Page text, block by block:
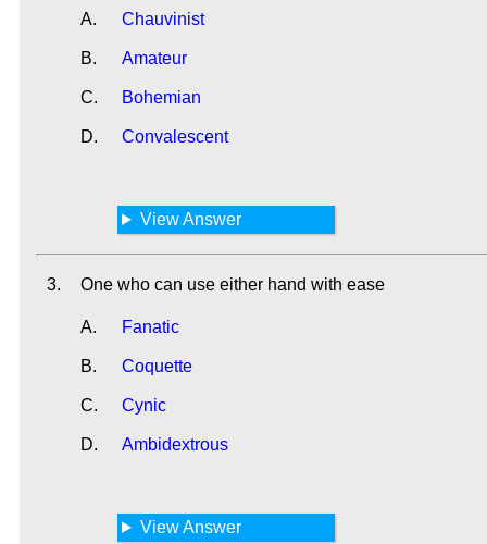
A. Chauvinist
B. Amateur
C. Bohemian
D. Convalescent
View Answer
3. One who can use either hand with ease
A. Fanatic
B. Coquette
C. Cynic
D. Ambidextrous
View Answer